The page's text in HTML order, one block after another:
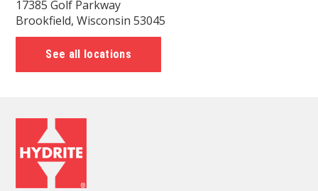
17385 Golf Parkway
Brookfield, Wisconsin 53045
See all locations